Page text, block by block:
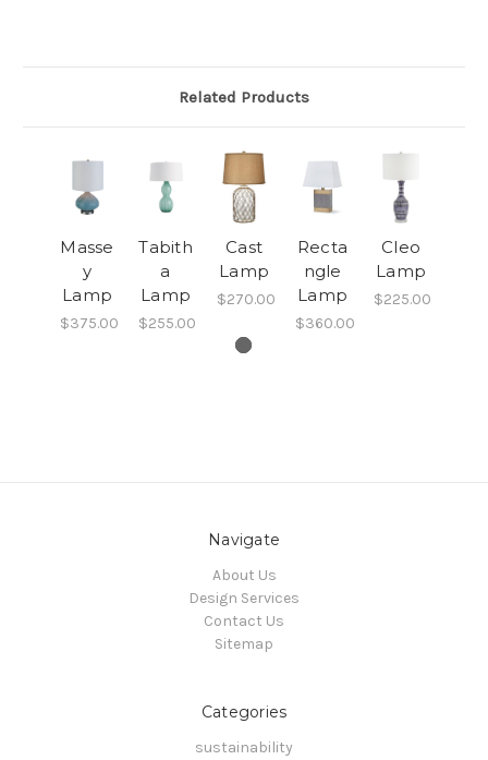
Related Products
Masse
y
Lamp
$375.00
Tabith
a
Lamp
$255.00
Cast
Lamp
$270.00
Recta
ngle
Lamp
$360.00
Cleo
Lamp
$225.00
Navigate
About Us
Design Services
Contact Us
Sitemap
Categories
sustainability